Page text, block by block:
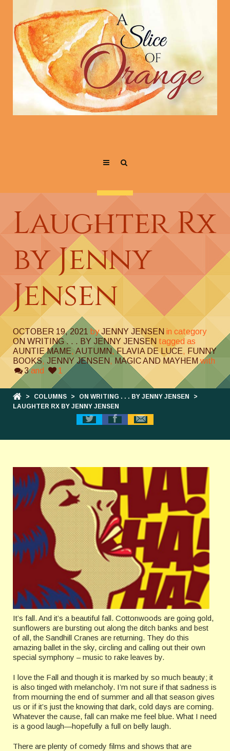
Laughter Rx
by Jenny
Jensen
OCTOBER 19, 2021 by JENNY JENSEN in category
ON WRITING . . . BY JENNY JENSEN tagged as
AUNTIE MAME, AUTUMN,FLAVIA DE LUCE, FUNNY
BOOKS, JENNY JENSEN, MAGIC AND MAYHEM with
3and 1
> COLUMNS > ON WRITING . . . BY JENNY JENSEN
>
LAUGHTER RX BY JENNY JENSEN
It’s fall. And it’s a beautiful fall. Cottonwoods are going gold,
sunflowers are bursting out along the ditch banks and best
of all, the Sandhill Cranes are returning. They do this
amazing ballet in the sky, circling and calling out their own
special symphony – music to rake leaves by.
I love the Fall and though it is marked by so much beauty; it
is also tinged with melancholy. I’m not sure if that sadness is
from mourning the end of summer and all that season gives
us or if it’s just the knowing that dark, cold days are coming.
Whatever the cause, fall can make me feel blue. What I need
is a good laugh—hopefully a full on belly laugh.
There are plenty of comedy films and shows that are